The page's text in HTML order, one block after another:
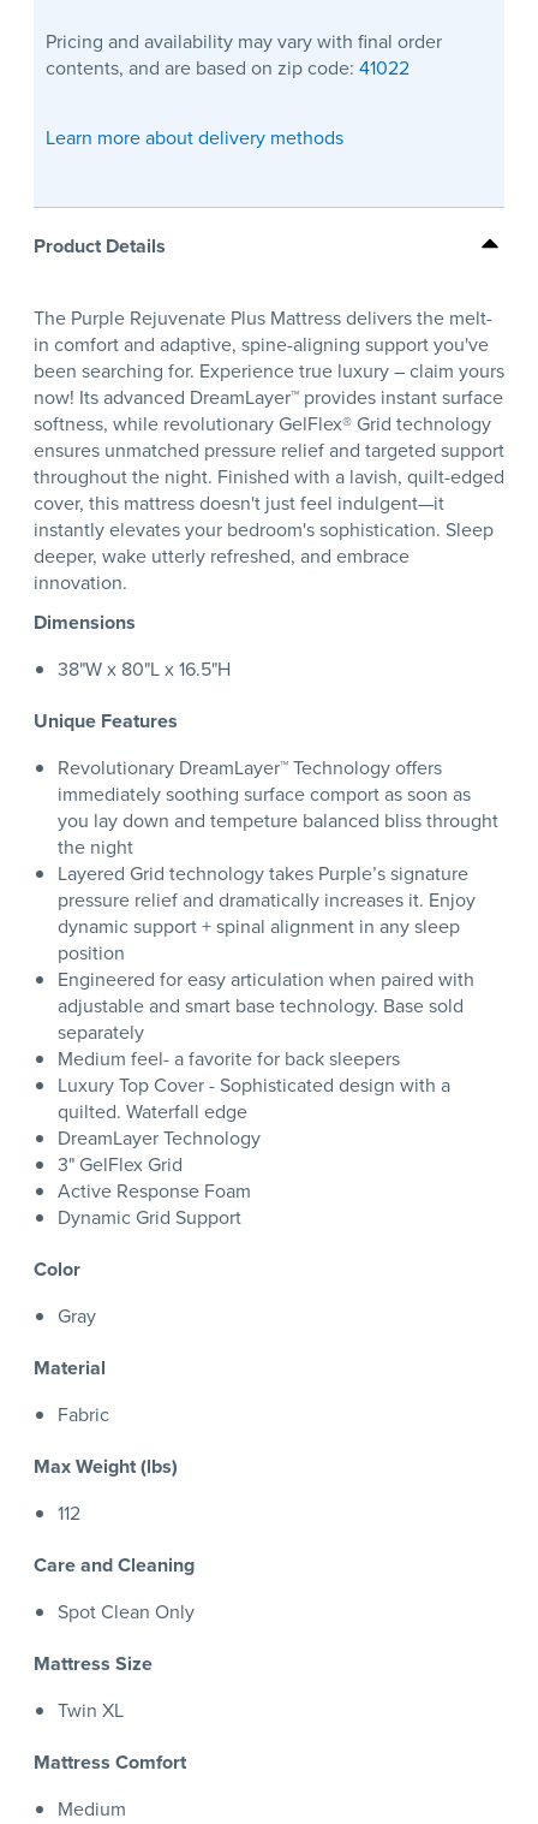
Pricing and availability may vary with final order
contents, and are based on zip code: 41022
Learn more about delivery methods
Product Details
The Purple Rejuvenate Plus Mattress delivers the melt-
in comfort and adaptive, spine-aligning support you've
been searching for. Experience true luxury – claim yours
now! Its advanced DreamLayer™ provides instant surface
softness, while revolutionary GelFlex® Grid technology
ensures unmatched pressure relief and targeted support
throughout the night. Finished with a lavish, quilt-edged
cover, this mattress doesn't just feel indulgent—it
instantly elevates your bedroom's sophistication. Sleep
deeper, wake utterly refreshed, and embrace
innovation.
Dimensions
38"W x 80"L x 16.5"H
Unique Features
Revolutionary DreamLayer™ Technology offers
immediately soothing surface comport as soon as
you lay down and tempeture balanced bliss throught
the night
Layered Grid technology takes Purple’s signature
pressure relief and dramatically increases it. Enjoy
dynamic support + spinal alignment in any sleep
position
Engineered for easy articulation when paired with
adjustable and smart base technology. Base sold
separately
Medium feel- a favorite for back sleepers
Luxury Top Cover - Sophisticated design with a
quilted. Waterfall edge
DreamLayer Technology
3" GelFlex Grid
Active Response Foam
Dynamic Grid Support
Color
Gray
Material
Fabric
Max Weight (lbs)
112
Care and Cleaning
Spot Clean Only
Mattress Size
Twin XL
Mattress Comfort
Medium